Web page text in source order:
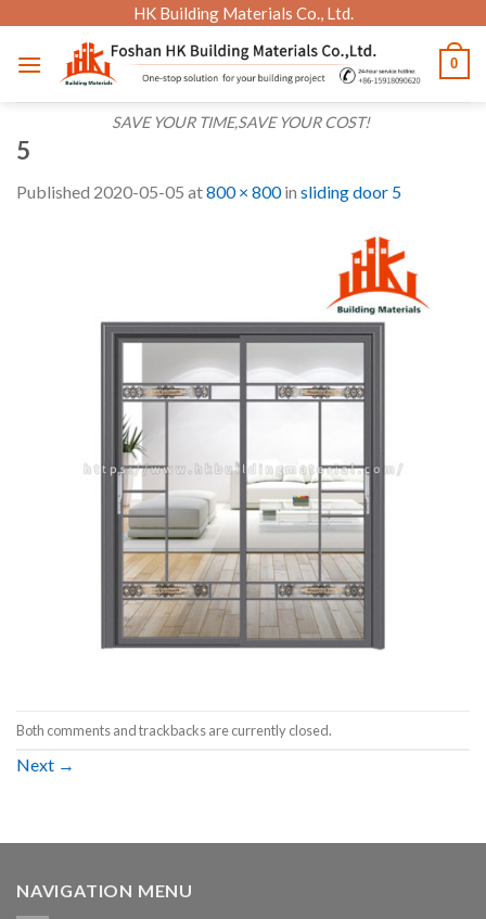
content
HK Building Materials Co., Ltd.
SAVE YOUR TIME,SAVE YOUR COST!
0
5
Published 2020-05-05 at800 × 800in sliding door 5
Both comments and trackbacks are currently closed.
Next →
NAVIGATION MENU